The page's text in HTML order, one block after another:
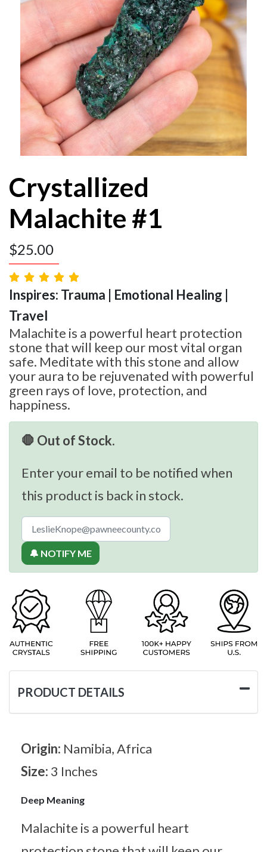
Crystallized
Malachite #1
$25.00
Inspires: Trauma | Emotional Healing |
Travel
Malachite is a powerful heart protection
stone that will keep our most vital organ
safe. Meditate with this stone and allow
your aura to be rejuvenated with powerful
green rays of love, protection, and
happiness.
🛑 Out of Stock.
Enter your email to be notified when
this product is back in stock.
🔔 NOTIFY ME
PRODUCT DETAILS
Origin: Namibia, Africa
Size: 3 Inches
Deep Meaning
Malachite is a powerful heart